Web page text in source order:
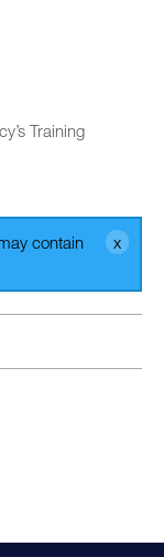
Training
contain